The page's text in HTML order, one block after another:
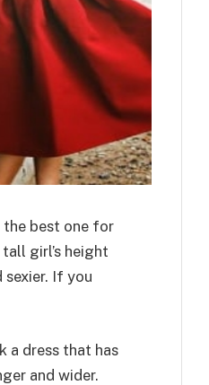
best one for
girl’s height
If you
a dress that has
and wider.